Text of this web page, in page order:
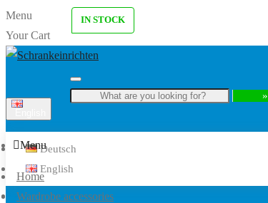
Menu
Your Cart
Deutsch
English
Menu
Home
Wardrobe accessories
IN STOCK